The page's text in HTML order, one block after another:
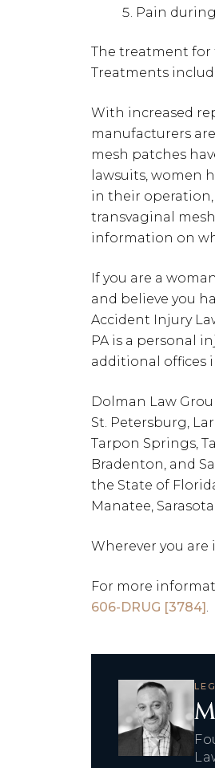
Pain
The treatment for
Treatments
With increased
manufacturers
mesh patches
lawsuits, women
in their
transvaginal
information on
If you are a
and believe you
Accident Injury
PA is a personal
additional offices
Dolman Law
St. Petersburg,
Tarpon Springs,
Bradenton, and
the State of
Manatee,
Wherever you
For more
606-DRUG [3784].